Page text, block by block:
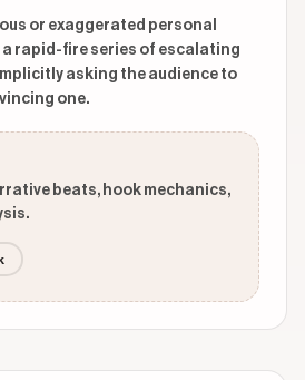
or exaggerated personal
rapid-fire series of escalating
asking the audience to
one.
beats, hook mechanics,